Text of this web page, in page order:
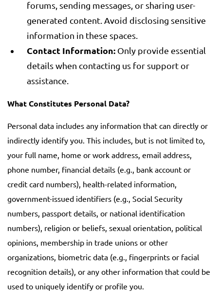
forums, sending messages, or sharing user-
generated content. Avoid disclosing sensitive
information in these spaces.
Contact Information: Only provide essential
details when contacting us for support or
assistance.
What Constitutes Personal Data?
Personal data includes any information that can directly or
indirectly identify you. This includes, but is not limited to,
your full name, home or work address, email address,
phone number, financial details (e.g., bank account or
credit card numbers), health-related information,
government-issued identifiers (e.g., Social Security
numbers, passport details, or national identification
numbers), religion or beliefs, sexual orientation, political
opinions, membership in trade unions or other
organizations, biometric data (e.g., fingerprints or facial
recognition details), or any other information that could be
used to uniquely identify or profile you.